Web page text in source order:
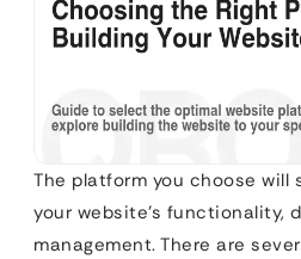
The platform you choose
your website’s functionality,
management. There are